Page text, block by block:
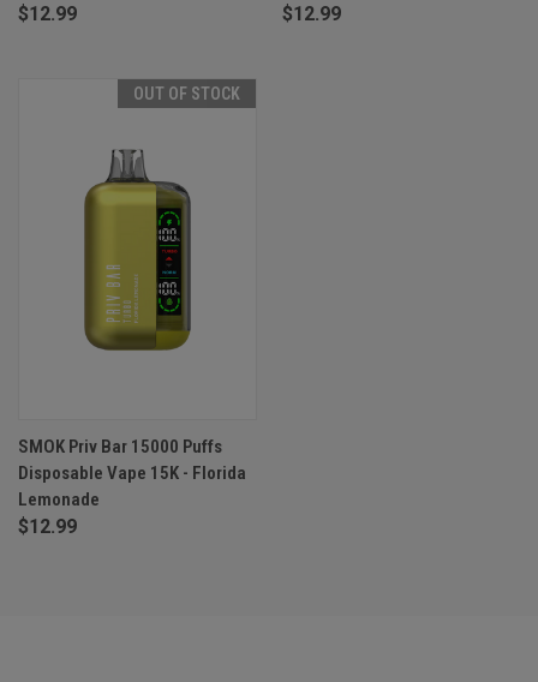
$12.99 $12.99
OUT OF STOCK
SMOK Priv Bar 15000 Puffs
Disposable Vape 15K - Florida
Lemonade
$12.99